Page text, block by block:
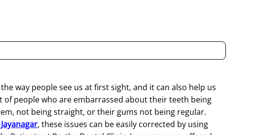
way people see us at first sight, and it can also help us
of people who are embarrassed about their teeth being
not being straight, or their gums not being regular.
, these issues can be easily corrected by using